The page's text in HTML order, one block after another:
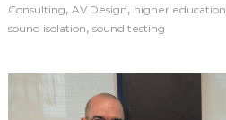
Consulting, AV Design, higher education
sound isolation, sound testing